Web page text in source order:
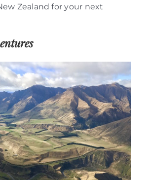
Zealand for your next